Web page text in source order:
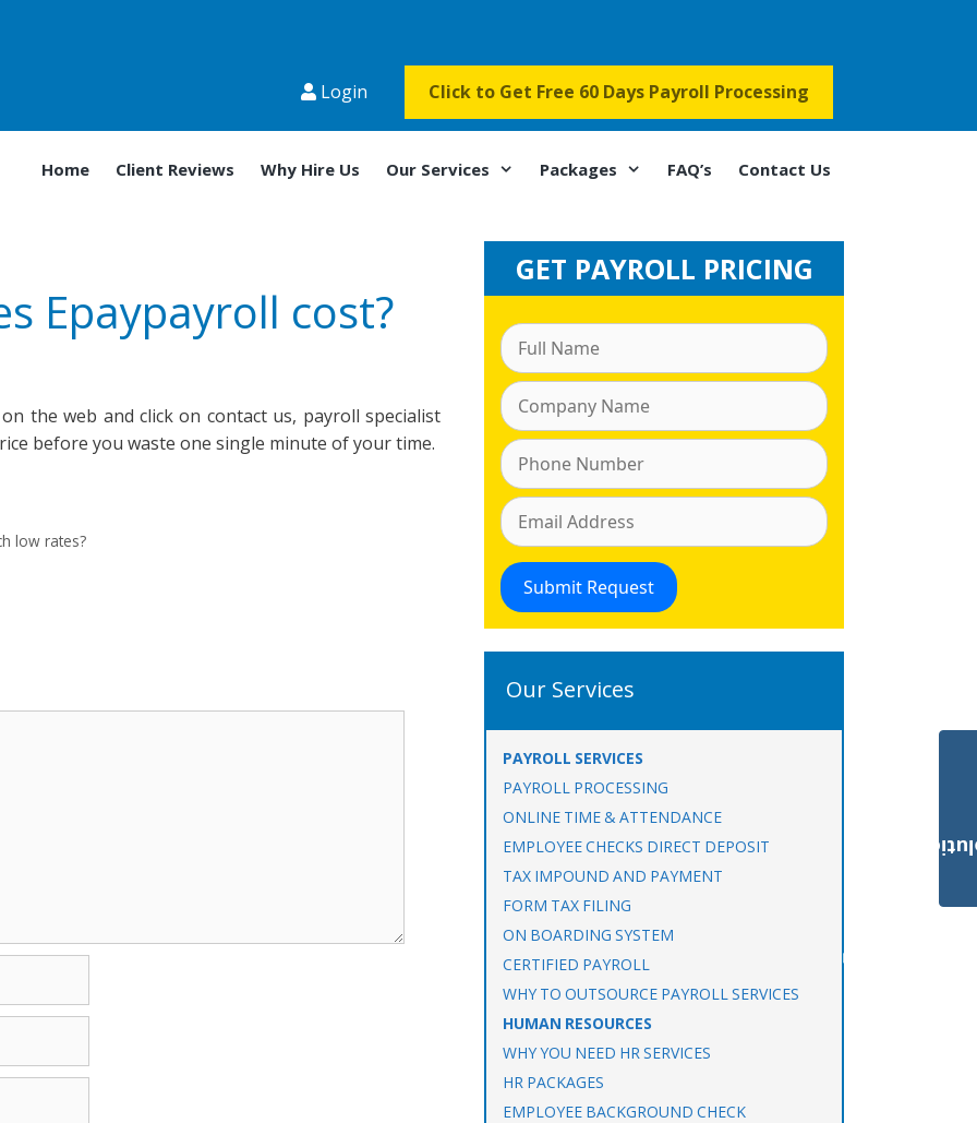
Login Click to Get Free 60 Days Payroll Processing
Home Client Reviews Why Hire Us Our Services Packages FAQ’s Contact Us
Epaypayroll cost?
the web and click on contact us, payroll specialist
before you waste one single minute of your time.
low rates?
GET PAYROLL PRICING
Our Services
PAYROLL SERVICES
PAYROLL PROCESSING
ONLINE TIME & ATTENDANCE
EMPLOYEE CHECKS DIRECT DEPOSIT
TAX IMPOUND AND PAYMENT
FORM TAX FILING
ON BOARDING SYSTEM
CERTIFIED PAYROLL
WHY TO OUTSOURCE PAYROLL SERVICES
HUMAN RESOURCES
WHY YOU NEED HR SERVICES
HR PACKAGES
EMPLOYEE BACKGROUND CHECK
Payroll